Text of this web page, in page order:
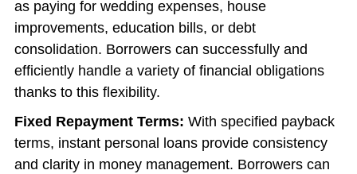
as paying for wedding expenses, house
improvements, education bills, or debt
consolidation. Borrowers can successfully and
efficiently handle a variety of financial obligations
thanks to this flexibility.
Fixed Repayment Terms: With specified payback
terms, instant personal loans provide consistency
and clarity in money management. Borrowers can